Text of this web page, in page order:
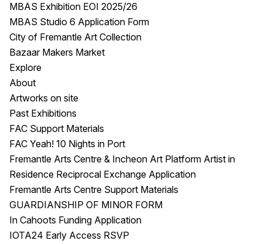
MBAS Exhibition EOI 2025/26
MBAS Studio 6 Application Form
City of Fremantle Art Collection
Bazaar Makers Market
Explore
About
Artworks on site
Past Exhibitions
FAC Support Materials
FAC Yeah! 10 Nights in Port
Fremantle Arts Centre & Incheon Art Platform Artist in
Residence Reciprocal Exchange Application
Fremantle Arts Centre Support Materials
GUARDIANSHIP OF MINOR FORM
In Cahoots Funding Application
IOTA24 Early Access RSVP